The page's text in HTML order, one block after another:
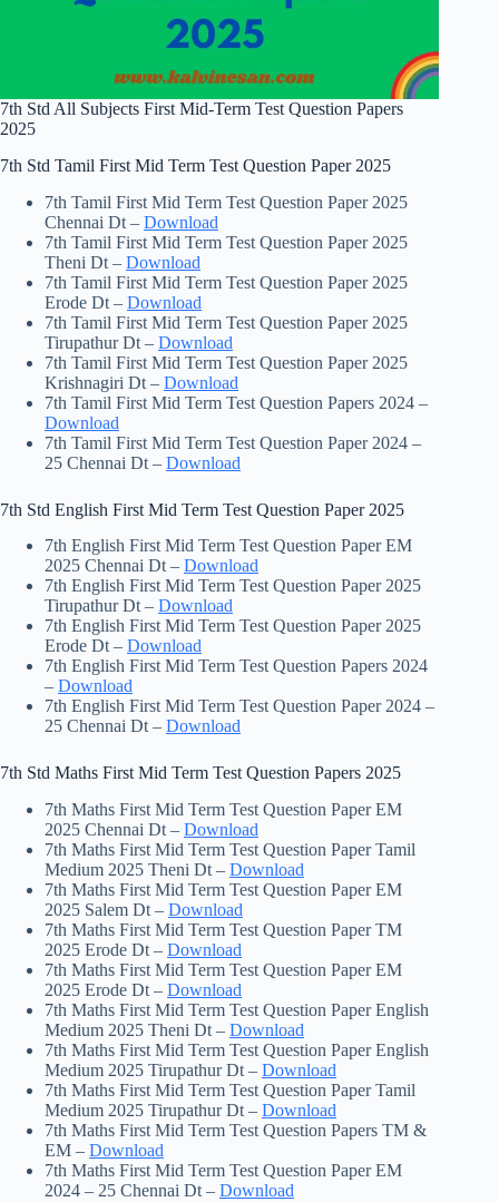
7th Std All Subjects First Mid-Term Test Question Papers
2025
7th Std Tamil First Mid Term Test Question Paper 2025
7th Tamil First Mid Term Test Question Paper 2025
Chennai Dt – Download
7th Tamil First Mid Term Test Question Paper 2025
Theni Dt – Download
7th Tamil First Mid Term Test Question Paper 2025
Erode Dt – Download
7th Tamil First Mid Term Test Question Paper 2025
Tirupathur Dt – Download
7th Tamil First Mid Term Test Question Paper 2025
Krishnagiri Dt – Download
7th Tamil First Mid Term Test Question Papers 2024 –
Download
7th Tamil First Mid Term Test Question Paper 2024 –
25 Chennai Dt – Download
7th Std English First Mid Term Test Question Paper 2025
7th English First Mid Term Test Question Paper EM
2025 Chennai Dt – Download
7th English First Mid Term Test Question Paper 2025
Tirupathur Dt – Download
7th English First Mid Term Test Question Paper 2025
Erode Dt – Download
7th English First Mid Term Test Question Papers 2024
– Download
7th English First Mid Term Test Question Paper 2024 –
25 Chennai Dt – Download
7th Std Maths First Mid Term Test Question Papers 2025
7th Maths First Mid Term Test Question Paper EM
2025 Chennai Dt – Download
7th Maths First Mid Term Test Question Paper Tamil
Medium 2025 Theni Dt – Download
7th Maths First Mid Term Test Question Paper EM
2025 Salem Dt – Download
7th Maths First Mid Term Test Question Paper TM
2025 Erode Dt – Download
7th Maths First Mid Term Test Question Paper EM
2025 Erode Dt – Download
7th Maths First Mid Term Test Question Paper English
Medium 2025 Theni Dt – Download
7th Maths First Mid Term Test Question Paper English
Medium 2025 Tirupathur Dt – Download
7th Maths First Mid Term Test Question Paper Tamil
Medium 2025 Tirupathur Dt – Download
7th Maths First Mid Term Test Question Papers TM &
EM – Download
7th Maths First Mid Term Test Question Paper EM
2024 – 25 Chennai Dt – Download